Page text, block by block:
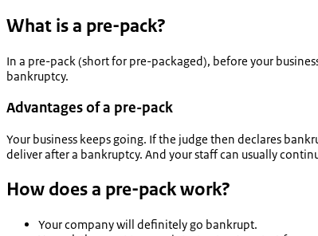
What is a pre-pack?
In a pre-pack (short for pre-packaged), before your
bankruptcy.
Advantages of a pre-pack
Your business keeps going. If the judge then declares
deliver after a bankruptcy. And your staff can usually
How does a pre-pack work?
Your company will definitely go bankrupt.